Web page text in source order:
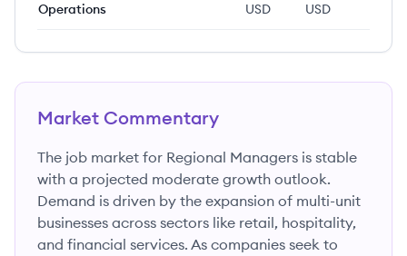
Operations
USD
USD
Market Commentary
The job market for Regional Managers is stable
with a projected moderate growth outlook.
Demand is driven by the expansion of multi-unit
businesses across sectors like retail, hospitality,
and financial services. As companies seek to